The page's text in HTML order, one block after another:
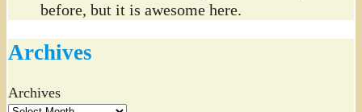
before, but it is awesome here.
Archives
Archives